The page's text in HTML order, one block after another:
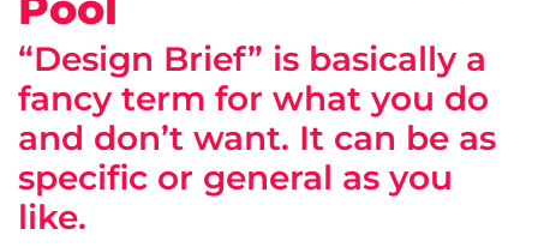
“Design Brief” is basically a
fancy term for what you do
and don’t want. It can be as
specific or general as you
like.